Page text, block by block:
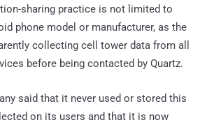
sharing practice is not limited to
phone model or manufacturer, as the
collecting cell tower data from all
before being contacted by Quartz.
said that it never used or stored this
on its users and that it is now